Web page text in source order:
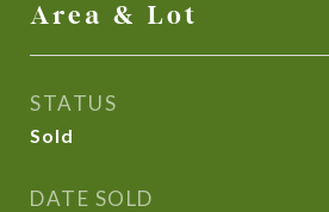
Area & Lot
STATUS
Sold
DATE SOLD